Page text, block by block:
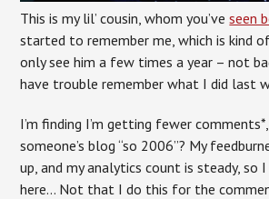
This is my lil’ cousin, whom you’veseen
started to remember me, which is kind
only see him a few times a year – not
have trouble remember what I did last
I’m finding I’m getting fewer
someone’s blog “so 2006”? My
up, and my analytics count is steady, so
here… Not that I do this for the